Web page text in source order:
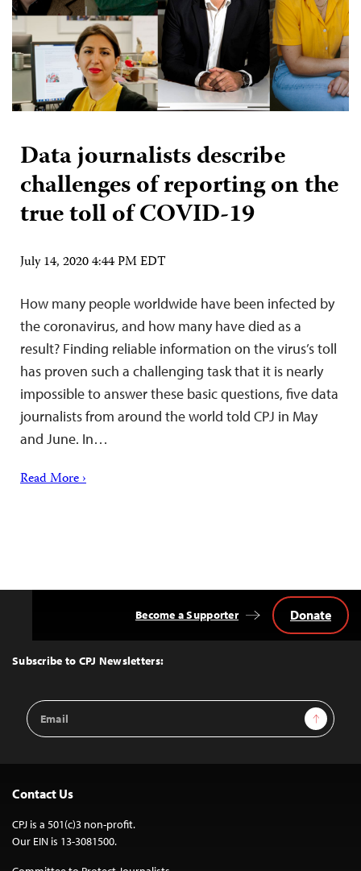
Data journalists describe
challenges of reporting on the
true toll of COVID-19
July 14, 2020 4:44 PM EDT
How many people worldwide have been infected by
the coronavirus, and how many have died as a
result? Finding reliable information on the virus’s toll
has proven such a challenging task that it is nearly
impossible to answer these basic questions, five data
journalists from around the world told CPJ in May
and June. In…
Read More ›
Top
Subscribe to CPJ Newsletters:
Email
Address
Sign Up
Become a Supporter Donate
Contact Us
CPJ is a 501(c)3 non-profit.
Our EIN is 13-3081500.